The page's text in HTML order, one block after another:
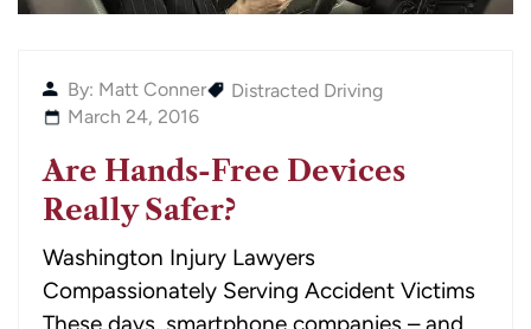
By: Matt Conner
Distracted Driving
March 24, 2016
Are Hands-Free Devices
Really Safer?
Washington Injury Lawyers
Compassionately Serving Accident Victims